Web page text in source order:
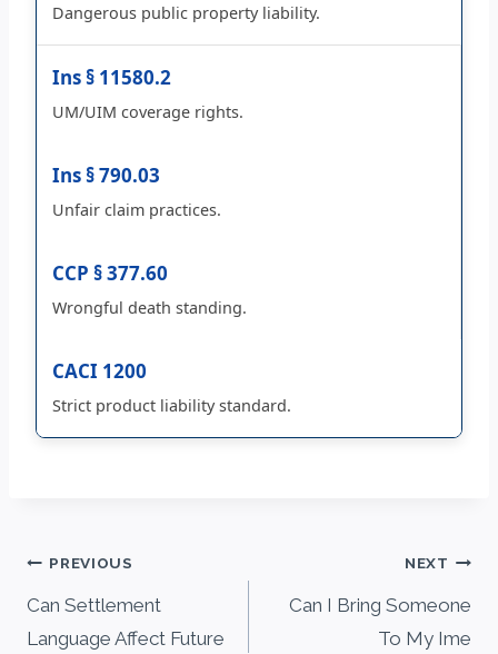
Dangerous public property liability.
Ins § 11580.2
UM/UIM coverage rights.
Ins § 790.03
Unfair claim practices.
CCP § 377.60
Wrongful death standing.
CACI 1200
Strict product liability standard.
Post
navigation
PREVIOUS
Can Settlement
Language Affect Future
NEXT
Can I Bring Someone
To My Ime